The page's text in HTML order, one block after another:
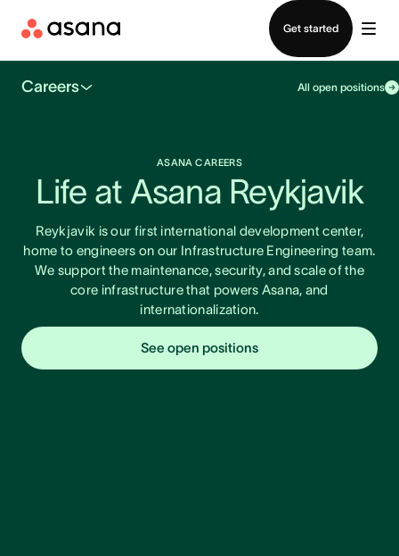
Get started
Careers All open positions
ASANA CAREERS
Life at Asana Reykjavik
Reykjavik is our first international development center,
home to engineers on our Infrastructure Engineering team.
We support the maintenance, security, and scale of the
core infrastructure that powers Asana, and
internationalization.
See open positions